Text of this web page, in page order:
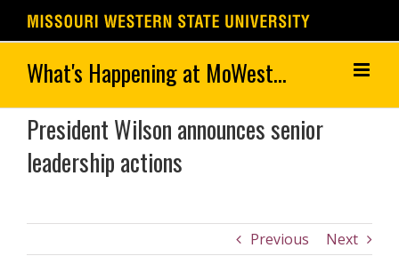
President Wilson announces senior
leadership actions
Previous Next